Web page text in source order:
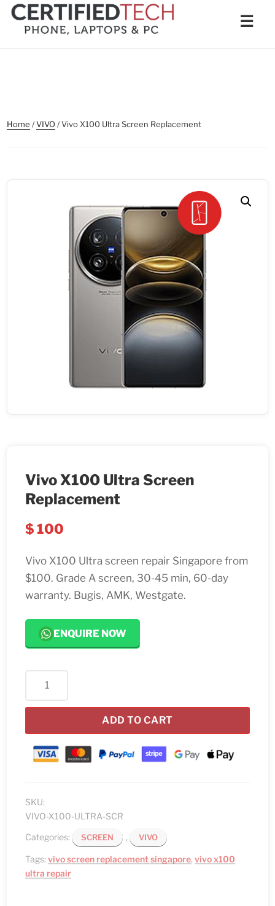
Skip
content
☰
Home /VIVO / Vivo X100 Ultra Screen Replacement
Vivo X100 Ultra Screen
Replacement
$100
Vivo X100 Ultra screen repair Singapore from
$100. Grade A screen, 30-45 min, 60-day
warranty. Bugis, AMK, Westgate.
ENQUIRE NOW
Vivo
Screen
Replacement
quantity
ADD TO CART
SKU:
VIVO-X100-ULTRA-SCR
Categories:
SCREEN , VIVO
Tags:vivo screen replacement singapore,vivo x100
ultra repair